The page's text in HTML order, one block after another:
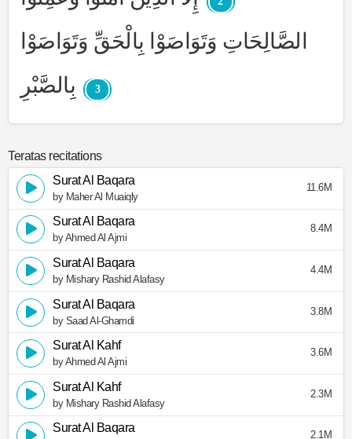
الصَّالِحَاتِ وَتَوَاصَوْا بِالْحَقِّ وَتَوَاصَوْا
بِالصَّبْرِ
3
Teratas recitations
Surat Al Baqara
by Maher Al Muaiqly
11.6M
Surat Al Baqara
by Ahmed Al Ajmi
8.4M
Surat Al Baqara
by Mishary Rashid Alafasy
4.4M
Surat Al Baqara
by Saad Al-Ghamdi
3.8M
Surat Al Kahf
by Ahmed Al Ajmi
3.6M
Surat Al Kahf
by Mishary Rashid Alafasy
2.3M
Surat Al Baqara
2.1M